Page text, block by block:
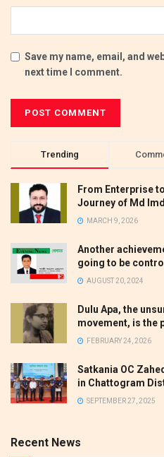
Save my name, email, and
next time I comment.
Trending
From Enterprise
Journey of Md
MARCH 9, 2026
Another
going to be
AUGUST 20, 2024
Dulu Apa, the
movement, is the
FEBRUARY 24, 2026
Satkania OC
in Chattogram
SEPTEMBER 27, 2025
Recent News